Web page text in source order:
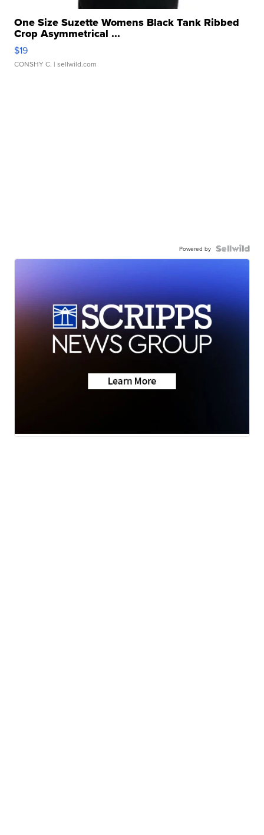
One Size Suzette Womens Black Tank Ribbed
Crop Asymmetrical ...
$19
CONSHY C. | sellwild.com
Powered by